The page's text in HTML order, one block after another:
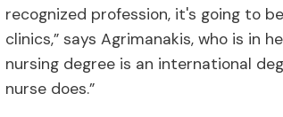
recognized profession, it's going to
clinics,” says Agrimanakis, who is in
nursing degree is an international
nurse does.”